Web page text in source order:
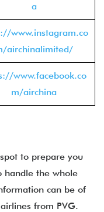
a
www.instagram.co
airchinalimited/
www.facebook.co
m/airchina
to prepare you
handle the whole
can be of
from PVG.